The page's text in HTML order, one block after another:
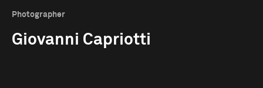
Photographer
Giovanni Capriotti